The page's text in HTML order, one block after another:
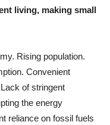
living, making small
Rising population.
Convenient
of stringent
the energy
reliance on fossil fuels